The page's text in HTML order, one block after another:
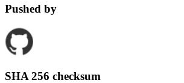
Pushed by
SHA 256 checksum